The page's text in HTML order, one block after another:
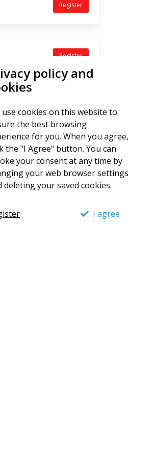
Register
Register
policy and
use cookies on this website to
the best browsing
for you. When you agree,
the "I Agree" button. You can
your consent at any time by
your web browser settings
deleting your saved cookies.
I agree